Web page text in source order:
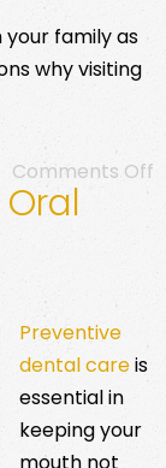
family as
why visiting
Comments Off
Preventive
dental careis
essential in
keeping your